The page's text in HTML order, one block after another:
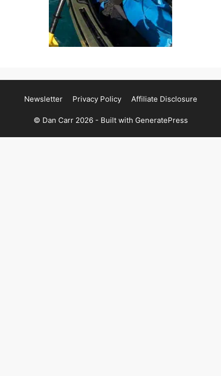
Newsletter Privacy Policy Affiliate Disclosure
© Dan Carr 2026 - Built with GeneratePress